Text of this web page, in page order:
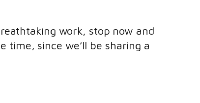
work, stop now and
time, since we’ll be sharing a